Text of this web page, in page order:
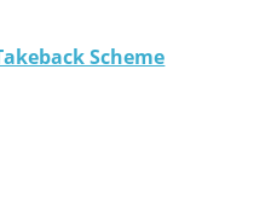
Scheme